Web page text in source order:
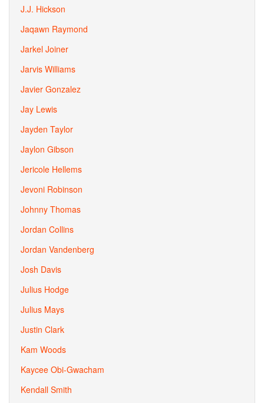
J.J. Hickson
Jaqawn Raymond
Jarkel Joiner
Jarvis Williams
Javier Gonzalez
Jay Lewis
Jayden Taylor
Jaylon Gibson
Jericole Hellems
Jevoni Robinson
Johnny Thomas
Jordan Collins
Jordan Vandenberg
Josh Davis
Julius Hodge
Julius Mays
Justin Clark
Kam Woods
Kaycee Obi-Gwacham
Kendall Smith